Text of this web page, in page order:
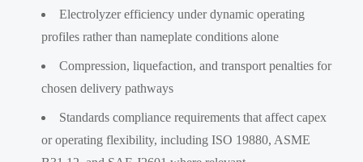
Electrolyzer efficiency under dynamic operating
profiles rather than nameplate conditions alone
Compression, liquefaction, and transport penalties for
chosen delivery pathways
Standards compliance requirements that affect capex
or operating flexibility, including ISO 19880, ASME